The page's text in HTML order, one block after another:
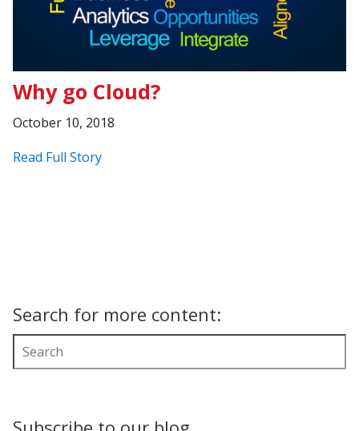
Why go Cloud?
October 10, 2018
Read Full Story
Search for more content: